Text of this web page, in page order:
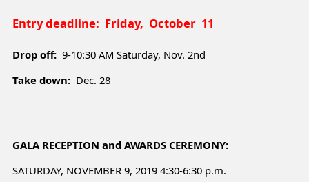
Entry deadline: Friday, October 11
Drop off: 9-10:30 AM Saturday, Nov. 2nd
Take down: Dec. 28
GALA RECEPTION and AWARDS CEREMONY:
SATURDAY, NOVEMBER 9, 2019 4:30-6:30 p.m.